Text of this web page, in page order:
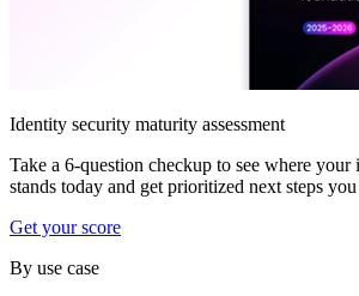
Identity security maturity assessment
Take a 6-question checkup to see where
stands today and get prioritized next steps
Get your score
By use case